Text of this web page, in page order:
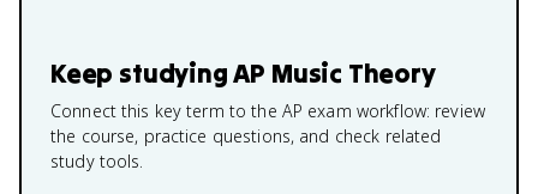
Keep studyingAP Music Theory
Connect this key term to the AP exam workflow: review
the course, practice questions, and check related
study tools.